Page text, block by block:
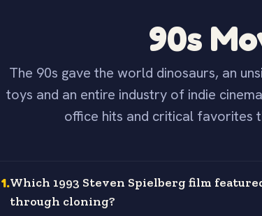
90s
The 90s gave the world dinosaurs, an
toys and an entire industry of indie
office hits and critical favorites
1.Which 1993 Steven Spielberg film
through cloning?